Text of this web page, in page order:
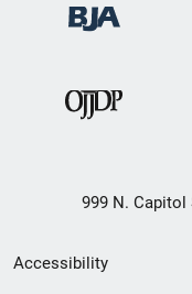
999 N. Capitol
Secondary
Accessibility